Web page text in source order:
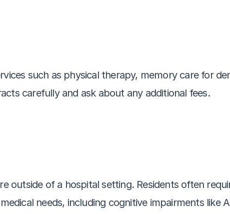
such as physical therapy, memory care for
carefully and ask about any additional fees.
outside of a hospital setting. Residents often
needs, including cognitive impairments like